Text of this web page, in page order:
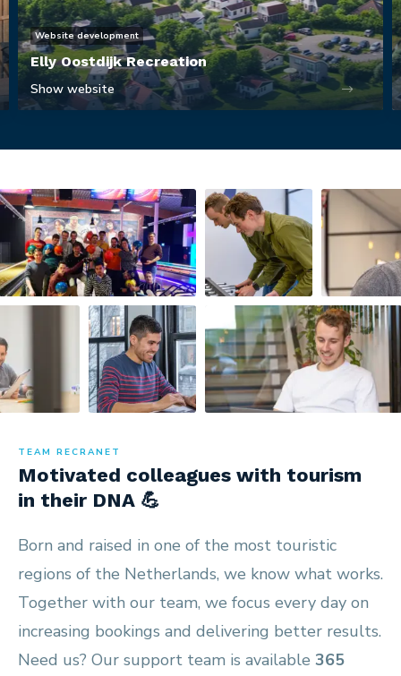
Website development
Elly Oostdijk Recreation
Show website
TEAM RECRANET
Motivated colleagues with tourism
in their DNA 💪
Born and raised in one of the most touristic
regions of the Netherlands, we know what works.
Together with our team, we focus every day on
increasing bookings and delivering better results.
Need us? Our support team is available 365